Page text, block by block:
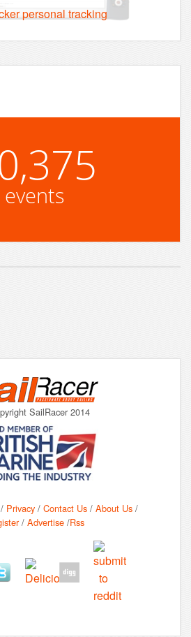
personal tracking
events
SailRacer 2014
/ Privacy / Contact Us / About Us /
/ Advertise/Rss